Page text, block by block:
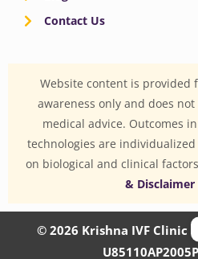
Contact Us
Website content is provided
awareness only and does
medical advice. Outcomes
technologies are
on biological and clinical
& Disclaimer
© 2026 Krishna IVF Clinic